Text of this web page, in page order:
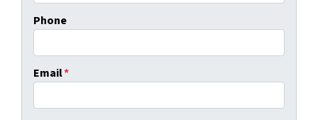
Phone
Email*